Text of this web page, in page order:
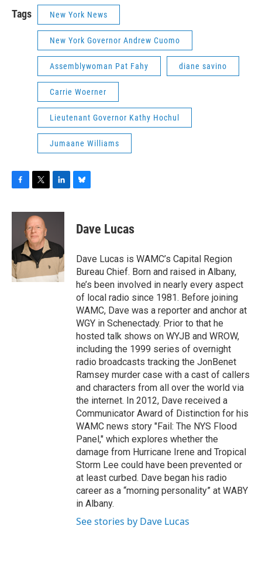
Tags New York News
New York Governor Andrew Cuomo
Assemblywoman Pat Fahy diane savino
Carrie Woerner
Lieutenant Governor Kathy Hochul
Jumaane Williams
c
o
o
k
i
t
t
e
r
n
d
I
e
s
y
Dave Lucas
Dave Lucas is WAMC’s Capital Region
Bureau Chief. Born and raised in Albany,
he’s been involved in nearly every aspect
of local radio since 1981. Before joining
WAMC, Dave was a reporter and anchor at
WGY in Schenectady. Prior to that he
hosted talk shows on WYJB and WROW,
including the 1999 series of overnight
radio broadcasts tracking the JonBenet
Ramsey murder case with a cast of callers
and characters from all over the world via
the internet. In 2012, Dave received a
Communicator Award of Distinction for his
WAMC news story "Fail: The NYS Flood
Panel," which explores whether the
damage from Hurricane Irene and Tropical
Storm Lee could have been prevented or
at least curbed. Dave began his radio
career as a “morning personality” at WABY
in Albany.
See stories by Dave Lucas